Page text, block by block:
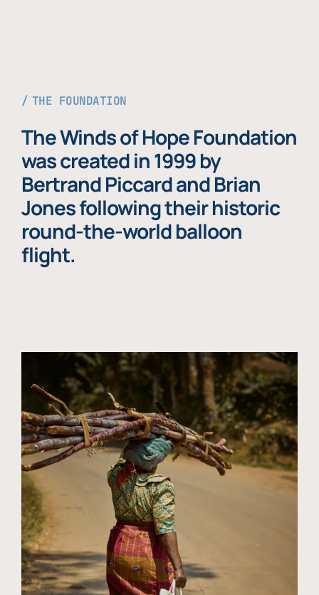
THE FOUNDATION
The Winds of Hope Foundation
was created in 1999 by
Bertrand Piccard and Brian
Jones following their historic
round-the-world balloon
flight.